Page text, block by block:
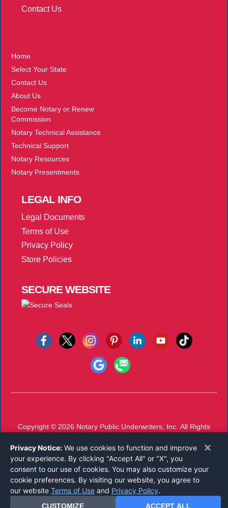
Contact Us
Home
Select Your State
Contact Us
About Us
Become Notary or Renew
Commission
Notary Technical Assistance
Technical Support
Notary Resources
Notary Presentments
LEGALINFO
Legal Documents
Terms of Use
Privacy Policy
Store Policies
SECUREWEBSITE
Copyright © 2026 Notary Public Underwriters, Inc. All Rights
Call 800-821-0821orEmail
Mon-Thu 8 AM - 5 PM, Fri 8 AM - 12 PM EST
×
Privacy Notice: We use cookies to function and improve
your experience. By clicking "Accept All" or "X", you
consent to our use of cookies. You may also customize your
cookie preferences. By visiting our website, you agree to
our website Terms of Use and Privacy Policy.
CUSTOMIZE ACCEPT ALL